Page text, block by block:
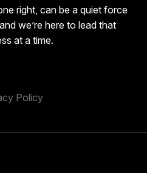
right, can be a quiet force
we’re here to lead that
at a time.
Policy